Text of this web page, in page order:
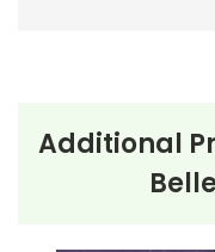
Additional